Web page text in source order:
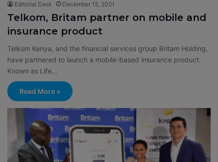
Editorial Desk December 15, 2021
Telkom, Britam partner on mobile and
insurance product
Telkom Kenya, and the financial services group Britam Holding,
have partnered to launch a mobile-based insurance product.
Known as Life…
Read More »